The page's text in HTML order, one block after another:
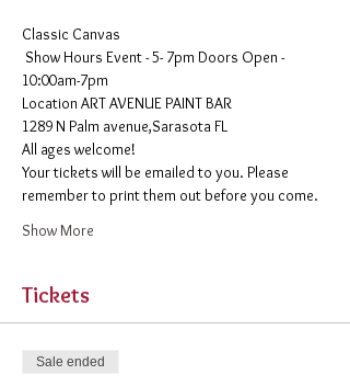
Classic Canvas
Show Hours Event - 5- 7pm Doors Open -
10:00am-7pm
​Location ART AVENUE PAINT BAR
1289 N Palm avenue,Sarasota FL
All ages welcome!
Your tickets will be emailed to you. Please
remember to print them out before you come.
Show More
Tickets
Sale ended